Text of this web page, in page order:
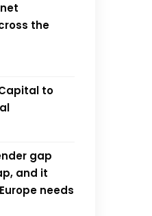
the
to
gap
and it
needs